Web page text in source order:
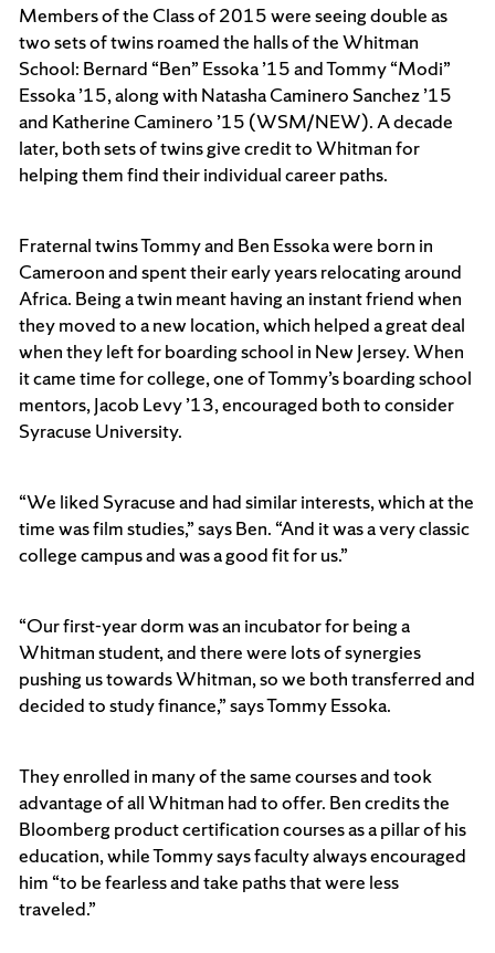
Members of the Class of 2015 were seeing double as
two sets of twins roamed the halls of the Whitman
School: Bernard “Ben” Essoka ’15 and Tommy “Modi”
Essoka ’15, along with Natasha Caminero Sanchez ’15
and Katherine Caminero ’15 (WSM/NEW). A decade
later, both sets of twins give credit to Whitman for
helping them find their individual career paths.
Fraternal twins Tommy and Ben Essoka were born in
Cameroon and spent their early years relocating around
Africa. Being a twin meant having an instant friend when
they moved to a new location, which helped a great deal
when they left for boarding school in New Jersey. When
it came time for college, one of Tommy’s boarding school
mentors, Jacob Levy ’13, encouraged both to consider
Syracuse University.
“We liked Syracuse and had similar interests, which at the
time was film studies,” says Ben. “And it was a very classic
college campus and was a good fit for us.”
“Our first-year dorm was an incubator for being a
Whitman student, and there were lots of synergies
pushing us towards Whitman, so we both transferred and
decided to study finance,” says Tommy Essoka.
They enrolled in many of the same courses and took
advantage of all Whitman had to offer. Ben credits the
Bloomberg product certification courses as a pillar of his
education, while Tommy says faculty always encouraged
him “to be fearless and take paths that were less
traveled.”